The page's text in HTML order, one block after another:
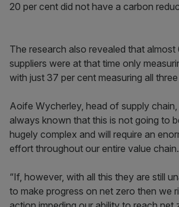
20 per cent did not have a carbon
The research also revealed that
suppliers were at that time only
with just 37 per cent measuring all
Aoife Wycherley, head of supply chain,
always known that this is not going to
hugely complex and will require an
effort throughout our entire value chain.
“If, however, with all this they are still
to make progress on net zero then we